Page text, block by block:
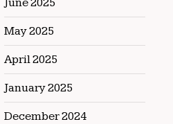
May 2025
April 2025
January 2025
December 2024